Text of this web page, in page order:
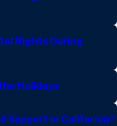
Rights During
Holidays
Support in California?